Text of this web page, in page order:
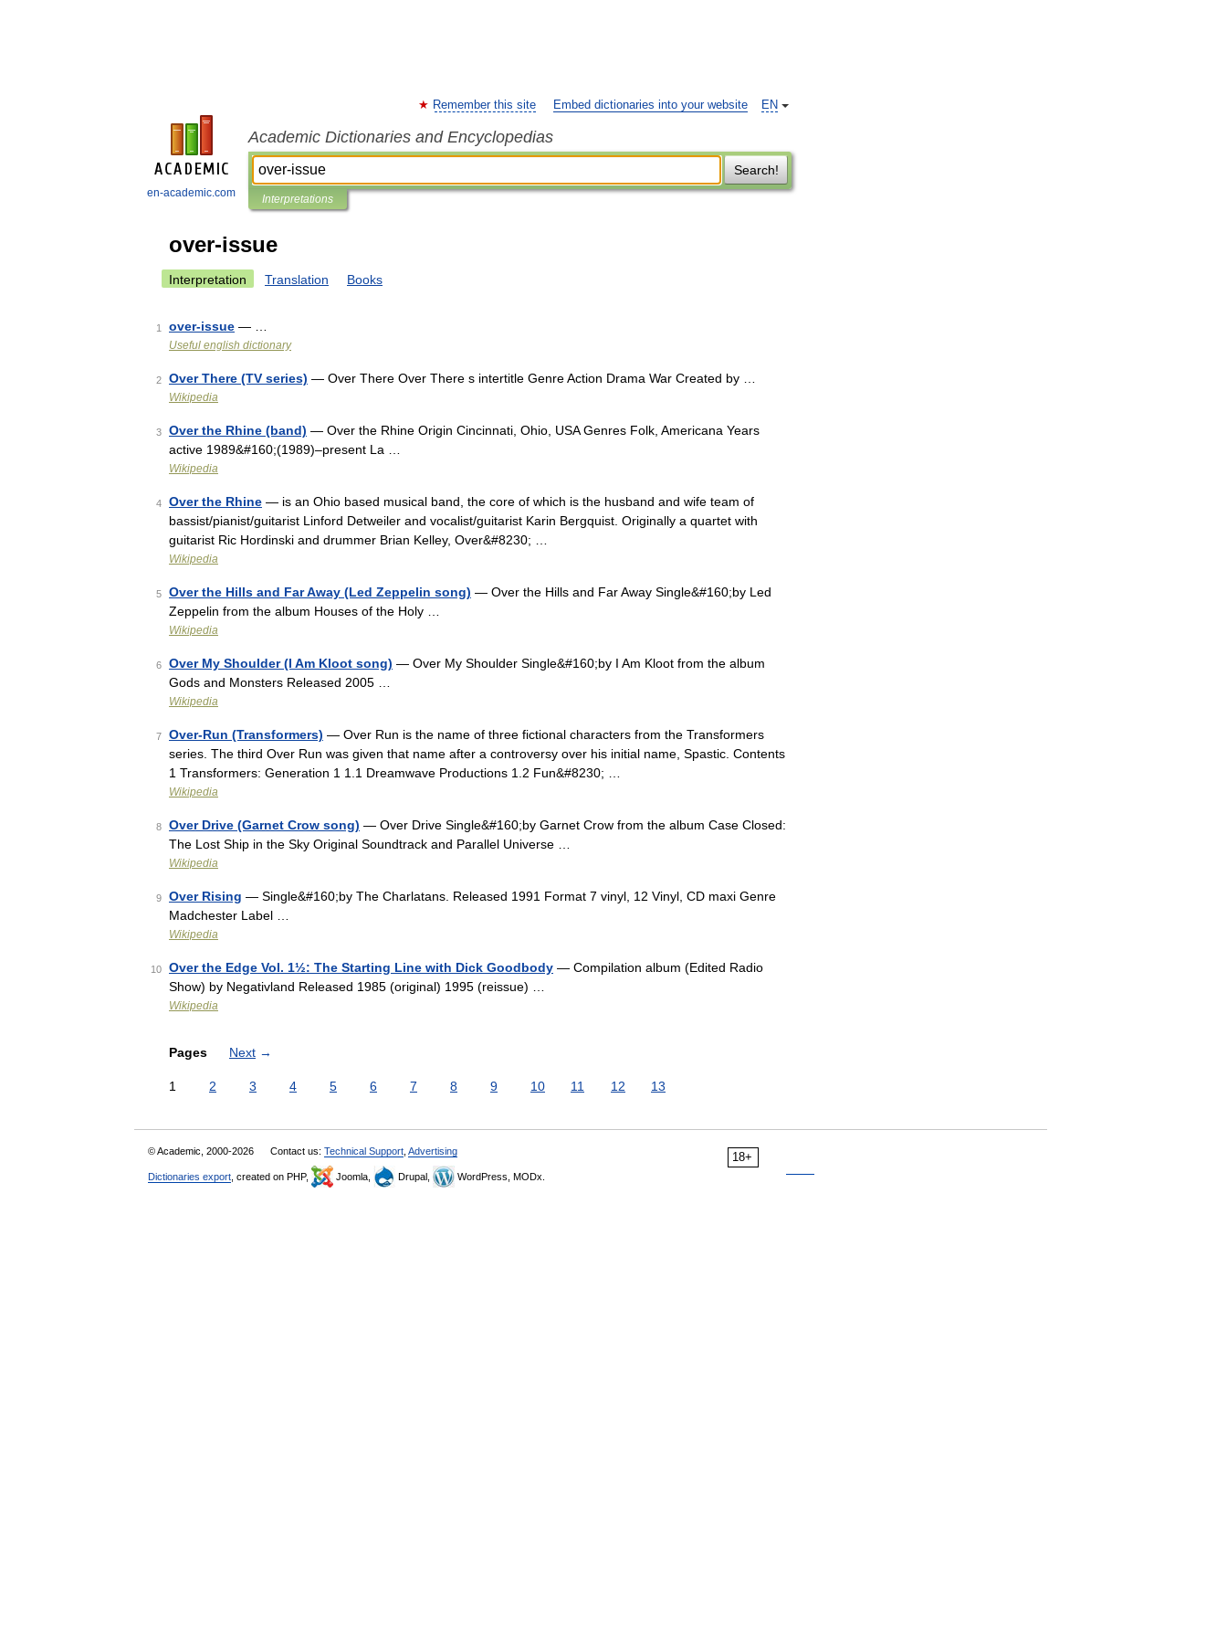
en-academic.com
EN
Remember this site Embed dictionaries into your website
Academic Dictionaries and Encyclopedias
Search!
Interpretations
over-issue
Interpretation Translation Books
1 over-issue — …
Useful english dictionary
2 Over There (TV series) — Over There Over There s intertitle Genre Action Drama War Created by …
Wikipedia
3 Over the Rhine (band) — Over the Rhine Origin Cincinnati, Ohio, USA Genres Folk, Americana Years
active 1989&#160;(1989)–present La …
Wikipedia
4 Over the Rhine — is an Ohio based musical band, the core of which is the husband and wife team of
bassist/pianist/guitarist Linford Detweiler and vocalist/guitarist Karin Bergquist. Originally a quartet with
guitarist Ric Hordinski and drummer Brian Kelley, Over&#8230; …
Wikipedia
5 Over the Hills and Far Away (Led Zeppelin song) — Over the Hills and Far Away Single&#160;by Led
Zeppelin from the album Houses of the Holy …
Wikipedia
6 Over My Shoulder (I Am Kloot song) — Over My Shoulder Single&#160;by I Am Kloot from the album
Gods and Monsters Released 2005 …
Wikipedia
7 Over-Run (Transformers) — Over Run is the name of three fictional characters from the Transformers
series. The third Over Run was given that name after a controversy over his initial name, Spastic. Contents
1 Transformers: Generation 1 1.1 Dreamwave Productions 1.2 Fun&#8230; …
Wikipedia
8 Over Drive (Garnet Crow song) — Over Drive Single&#160;by Garnet Crow from the album Case Closed:
The Lost Ship in the Sky Original Soundtrack and Parallel Universe …
Wikipedia
9 Over Rising — Single&#160;by The Charlatans. Released 1991 Format 7 vinyl, 12 Vinyl, CD maxi Genre
Madchester Label …
Wikipedia
10 Over the Edge Vol. 1½: The Starting Line with Dick Goodbody — Compilation album (Edited Radio
Show) by Negativland Released 1985 (original) 1995 (reissue) …
Wikipedia
Pages Next →
1 2 3 4 5 6 7 8 9 10 11 12 13
18+
© Academic, 2000-2026 Contact us: Technical Support Advertising
Dictionaries export , created on PHP, Joomla, Drupal, WordPress, MODx.